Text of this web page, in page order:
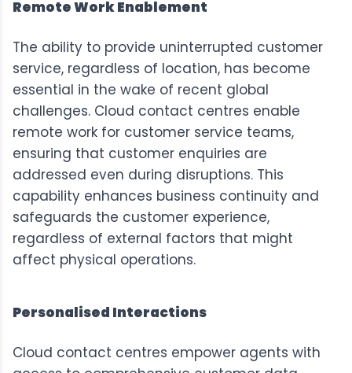
Remote Work Enablement
The ability to provide uninterrupted customer
service, regardless of location, has become
essential in the wake of recent global
challenges. Cloud contact centres enable
remote work for customer service teams,
ensuring that customer enquiries are
addressed even during disruptions. This
capability enhances business continuity and
safeguards the customer experience,
regardless of external factors that might
affect physical operations.
Personalised Interactions
Cloud contact centres empower agents with